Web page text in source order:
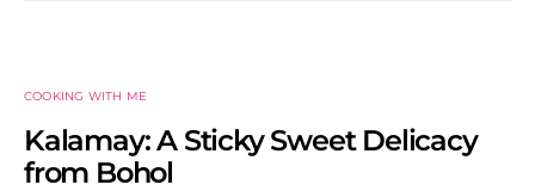
COOKING WITH ME
Kalamay: A Sticky Sweet Delicacy
from Bohol